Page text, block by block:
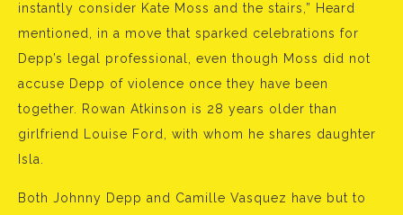
instantly consider Kate Moss and the stairs,” Heard
mentioned, in a move that sparked celebrations for
Depp’s legal professional, even though Moss did not
accuse Depp of violence once they have been
together. Rowan Atkinson is 28 years older than
girlfriend Louise Ford, with whom he shares daughter
Isla.
Both Johnny Depp and Camille Vasquez have but to